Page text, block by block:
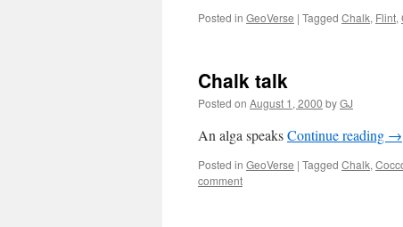
Posted in GeoVerse | Tagged Chalk, Flint,
Chalk talk
Posted on August 1, 2000 byGJ
An alga speaksContinue reading →
Posted in GeoVerse | Tagged Chalk,
comment